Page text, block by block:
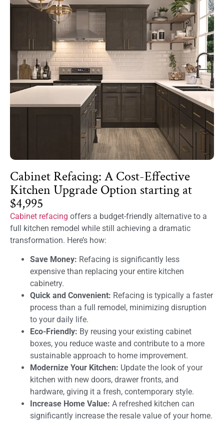
Cabinet Refacing: A Cost-Effective
Kitchen Upgrade Option starting at
$4,995
Cabinet refacing offers a budget-friendly alternative to a
full kitchen remodel while still achieving a dramatic
transformation. Here’s how:
Save Money: Refacing is significantly less
expensive than replacing your entire kitchen
cabinetry.
Quick and Convenient: Refacing is typically a faster
process than a full remodel, minimizing disruption
to your daily life.
Eco-Friendly: By reusing your existing cabinet
boxes, you reduce waste and contribute to a more
sustainable approach to home improvement.
Modernize Your Kitchen: Update the look of your
kitchen with new doors, drawer fronts, and
hardware, giving it a fresh, contemporary style.
Increase Home Value: A refreshed kitchen can
significantly increase the resale value of your home.